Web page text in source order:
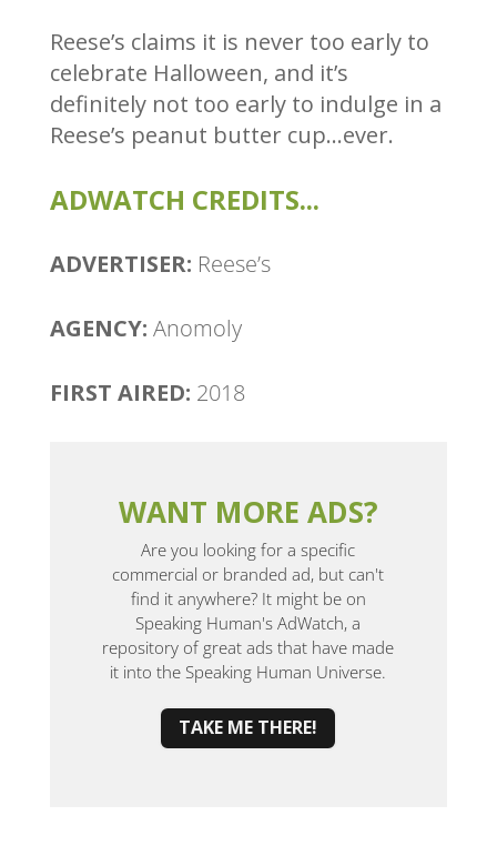
Reese’s claims it is never too early to
celebrate Halloween, and it’s
definitely not too early to indulge in a
Reese’s peanut butter cup…ever.
ADWATCH CREDITS...
ADVERTISER: Reese’s
AGENCY: Anomoly
FIRST AIRED: 2018
WANT MORE ADS?
Are you looking for a specific
commercial or branded ad, but can't
find it anywhere? It might be on
Speaking Human's AdWatch, a
repository of great ads that have made
it into the Speaking Human Universe.
TAKE ME THERE!